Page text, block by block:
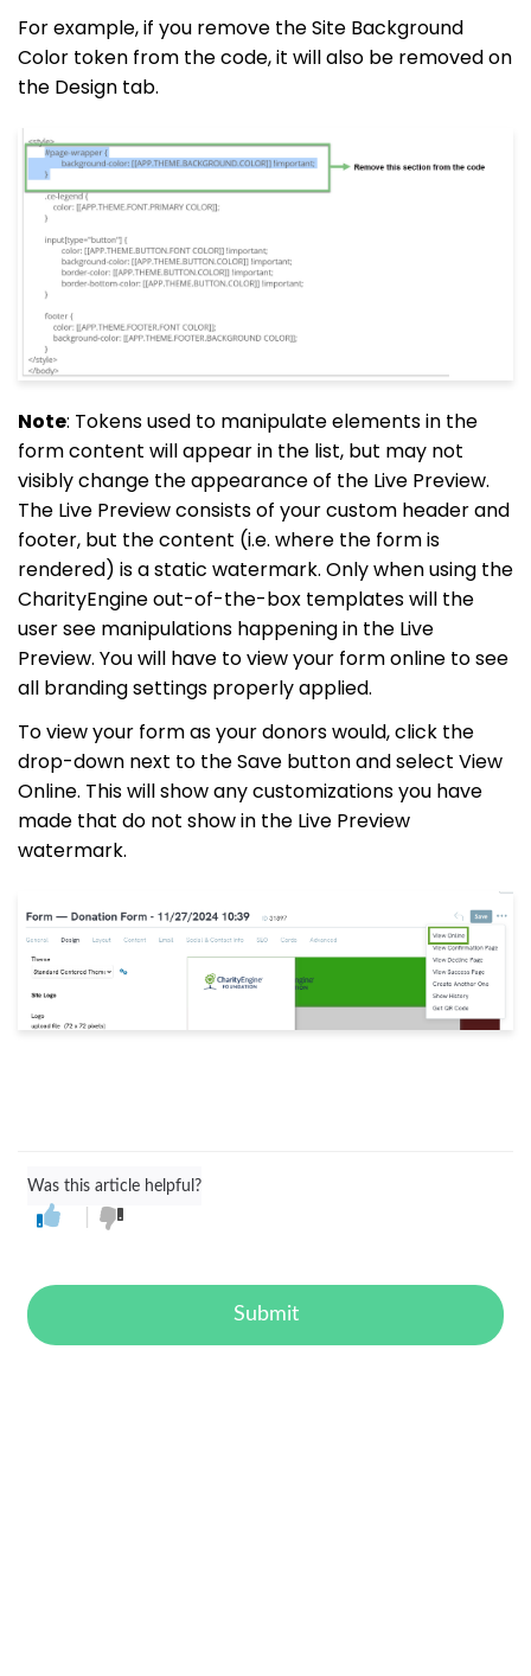
For example, if you remove the Site Background
Color token from the code, it will also be removed on
the Design tab.
Note: Tokens used to manipulate elements in the
form content will appear in the list, but may not
visibly change the appearance of the Live Preview.
The Live Preview consists of your custom header and
footer, but the content (i.e. where the form is
rendered) is a static watermark. Only when using the
CharityEngine out-of-the-box templates will the
user see manipulations happening in the Live
Preview. You will have to view your form online to see
all branding settings properly applied.
To view your form as your donors would, click the
drop-down next to the Save button and select View
Online. This will show any customizations you have
made that do not show in the Live Preview
watermark.